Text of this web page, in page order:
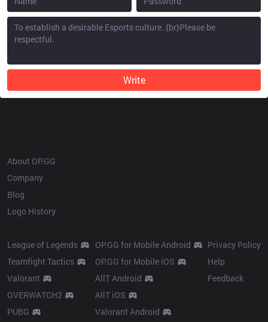
Write
About OP.GG
Company
Blog
Logo History
League of Legends
Teamfight Tactics
Valorant
OVERWATCH2
PUBG
OP.GG for Mobile Android
OP.GG for Mobile iOS
AllT Android
AllT iOS
Valorant Android
Privacy Policy
Help
Feedback